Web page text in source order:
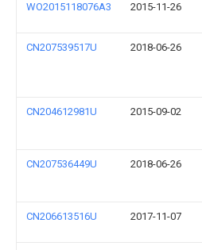
WO2015118076A3 2015-11-26
CN207539517U 2018-06-26
CN204612981U 2015-09-02
CN207536449U 2018-06-26
CN206613516U 2017-11-07